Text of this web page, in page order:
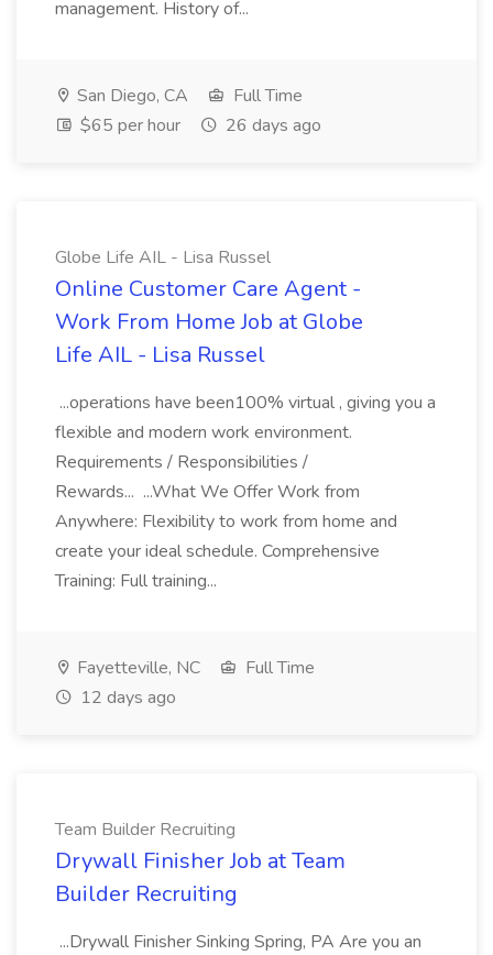
management. History of...
San Diego, CA
Full Time
$65 per hour
26 days ago
Globe Life AIL - Lisa Russel
Online Customer Care Agent -
Work From Home Job at Globe
Life AIL - Lisa Russel
...operations have been100% virtual , giving you a
flexible and modern work environment.
Requirements / Responsibilities /
Rewards... ...What We Offer Work from
Anywhere: Flexibility to work from home and
create your ideal schedule. Comprehensive
Training: Full training...
Fayetteville, NC
Full Time
12 days ago
Team Builder Recruiting
Drywall Finisher Job at Team
Builder Recruiting
...Drywall Finisher Sinking Spring, PA Are you an